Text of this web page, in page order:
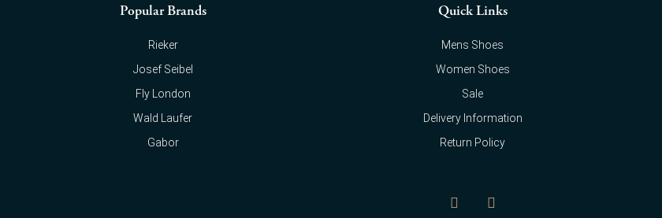
Popular Brands
Rieker
Josef Seibel
Fly London
Wald Laufer
Gabor
Quick Links
Mens Shoes
Women Shoes
Sale
Delivery Information
Return Policy
F
a
I
n